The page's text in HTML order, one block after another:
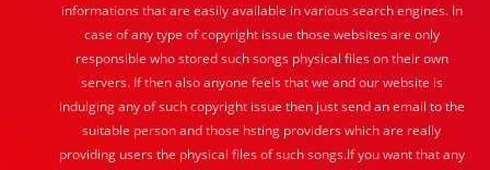
informations that are easily available in various search engines. In
case of any type of copyright issue those websites are only
responsible who stored such songs physical files on their own
servers. If then also anyone feels that we and our website is
indulging any of such copyright issue then just send an email to the
suitable person and those hsting providers which are really
providing users the physical files of such songs.If you want that any